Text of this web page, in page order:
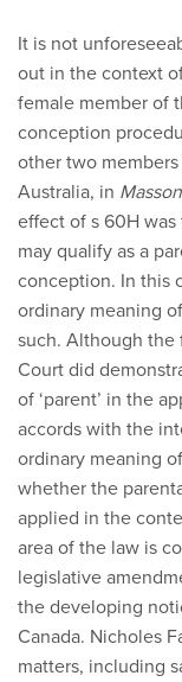
It is not
out in the context
female member of
conception
other two
Australia, in
effect of s 60H
may qualify as a
conception. In this
ordinary meaning
such. Although the
Court did
of ‘parent’ in the
accords with the
ordinary meaning
whether the
applied in the
area of the law is
legislative
the developing
Canada. Nicholes
matters, including